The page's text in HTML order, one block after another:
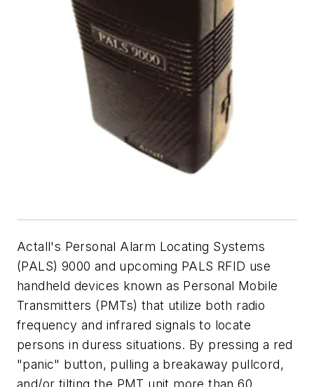
Actall's Personal Alarm Locating Systems
(PALS) 9000 and upcoming PALS RFID use
handheld devices known as Personal Mobile
Transmitters (PMTs) that utilize both radio
frequency and infrared signals to locate
persons in duress situations. By pressing a red
"panic" button, pulling a breakaway pullcord,
and/or tilting the PMT unit more than 60